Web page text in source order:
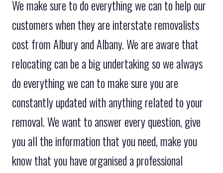
We make sure to do everything we can to help our
customers when they are interstate removalists
cost from Albury and Albany. We are aware that
relocating can be a big undertaking so we always
do everything we can to make sure you are
constantly updated with anything related to your
removal. We want to answer every question, give
you all the information that you need, make you
know that you have organised a professional